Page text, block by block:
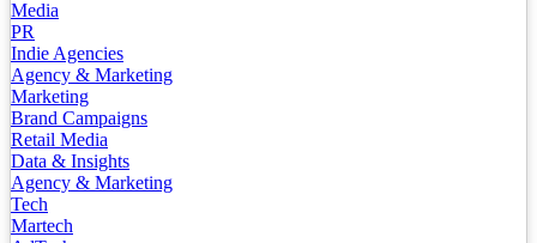
Media
PR
Indie Agencies
Agency & Marketing
Marketing
Brand Campaigns
Retail Media
Data & Insights
Agency & Marketing
Tech
Martech